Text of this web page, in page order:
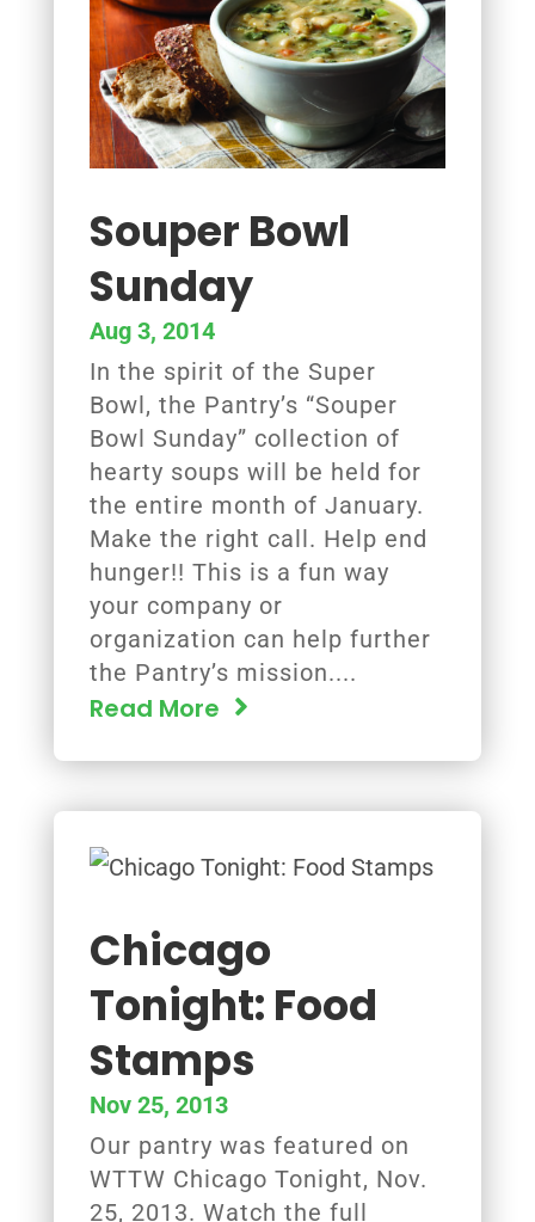
Souper Bowl
Sunday
Aug 3, 2014
In the spirit of the Super
Bowl, the Pantry’s “Souper
Bowl Sunday” collection of
hearty soups will be held for
the entire month of January.
Make the right call. Help end
hunger!! This is a fun way
your company or
organization can help further
the Pantry’s mission....
Read More
Chicago
Tonight: Food
Stamps
Nov 25, 2013
Our pantry was featured on
WTTW Chicago Tonight, Nov.
25, 2013. Watch the full